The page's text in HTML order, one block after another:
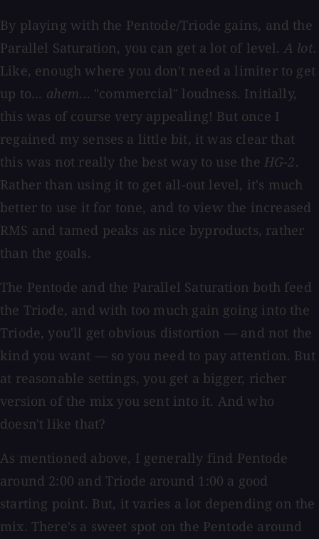
By playing with the Pentode/Triode gains, and the
Parallel Saturation, you can get a lot of level.A lot.
Like, enough where you don't need a limiter to get
up to... ahem... "commercial" loudness. Initially,
this was of course very appealing! But once I
regained my senses a little bit, it was clear that
this was not really the best way to use the HG-2.
Rather than using it to get all-out level, it's much
better to use it for tone, and to view the increased
RMS and tamed peaks as nice byproducts, rather
than the goals.
The Pentode and the Parallel Saturation both feed
the Triode, and with too much gain going into the
Triode, you'll get obvious distortion — and not the
kind you want — so you need to pay attention. But
at reasonable settings, you get a bigger, richer
version of the mix you sent into it. And who
doesn't like that?
As mentioned above, I generally find Pentode
around 2:00 and Triode around 1:00 a good
starting point. But, it varies a lot depending on the
mix. There's a sweet spot on the Pentode around